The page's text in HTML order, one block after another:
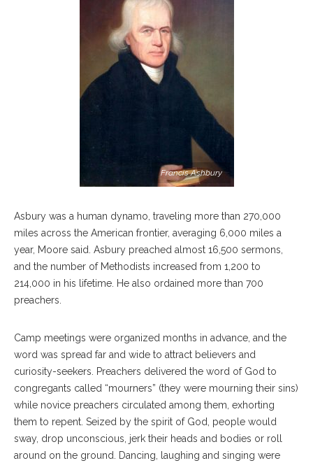
Francis Ashbury
Asbury was a human dynamo, traveling more than 270,000
miles across the American frontier, averaging 6,000 miles a
year, Moore said. Asbury preached almost 16,500 sermons,
and the number of Methodists increased from 1,200 to
214,000 in his lifetime. He also ordained more than 700
preachers.
Camp meetings were organized months in advance, and the
word was spread far and wide to attract believers and
curiosity-seekers. Preachers delivered the word of God to
congregants called “mourners” (they were mourning their sins)
while novice preachers circulated among them, exhorting
them to repent. Seized by the spirit of God, people would
sway, drop unconscious, jerk their heads and bodies or roll
around on the ground. Dancing, laughing and singing were